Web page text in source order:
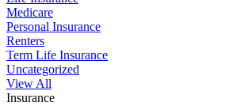
Medicare
Personal Insurance
Renters
Term Life Insurance
Uncategorized
View All
Insurance